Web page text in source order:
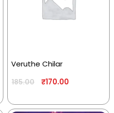
Veruthe Chilar
185.00 ₹170.00